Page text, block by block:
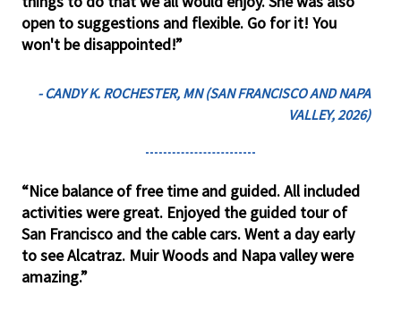
open to suggestions and flexible. Go for it! You
won't be disappointed!”
- CANDY K. ROCHESTER, MN (SAN FRANCISCO AND NAPA
VALLEY, 2026)
“Nice balance of free time and guided. All included
activities were great. Enjoyed the guided tour of
San Francisco and the cable cars. Went a day early
to see Alcatraz. Muir Woods and Napa valley were
amazing.”